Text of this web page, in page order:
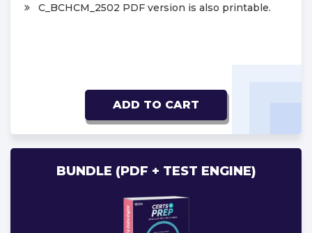
C_BCHCM_2502 PDF version is also printable.
ADD TO CART
BUNDLE (PDF + TEST ENGINE)